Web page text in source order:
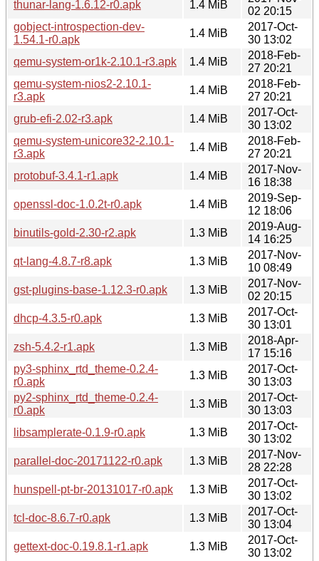
thunar-lang-1.6.12-r0.apk
1.4 MiB
02 20:15
gobject-introspection-dev-
1.54.1-r0.apk
1.4 MiB
2017-Oct-
30 13:02
qemu-system-or1k-2.10.1-r3.apk
1.4 MiB
2018-Feb-
27 20:21
qemu-system-nios2-2.10.1-
r3.apk
1.4 MiB
2018-Feb-
27 20:21
grub-efi-2.02-r3.apk
1.4 MiB
2017-Oct-
30 13:02
qemu-system-unicore32-2.10.1-
r3.apk
1.4 MiB
2018-Feb-
27 20:21
protobuf-3.4.1-r1.apk
1.4 MiB
2017-Nov-
16 18:38
openssl-doc-1.0.2t-r0.apk
1.4 MiB
2019-Sep-
12 18:06
binutils-gold-2.30-r2.apk
1.3 MiB
2019-Aug-
14 16:25
qt-lang-4.8.7-r8.apk
1.3 MiB
2017-Nov-
10 08:49
gst-plugins-base-1.12.3-r0.apk
1.3 MiB
2017-Nov-
02 20:15
dhcp-4.3.5-r0.apk
1.3 MiB
2017-Oct-
30 13:01
zsh-5.4.2-r1.apk
1.3 MiB
2018-Apr-
17 15:16
py3-sphinx_rtd_theme-0.2.4-
r0.apk
1.3 MiB
2017-Oct-
30 13:03
py2-sphinx_rtd_theme-0.2.4-
r0.apk
1.3 MiB
2017-Oct-
30 13:03
libsamplerate-0.1.9-r0.apk
1.3 MiB
2017-Oct-
30 13:02
parallel-doc-20171122-r0.apk
1.3 MiB
2017-Nov-
28 22:28
hunspell-pt-br-20131017-r0.apk
1.3 MiB
2017-Oct-
30 13:02
tcl-doc-8.6.7-r0.apk
1.3 MiB
2017-Oct-
30 13:04
gettext-doc-0.19.8.1-r1.apk
1.3 MiB
2017-Oct-
30 13:02